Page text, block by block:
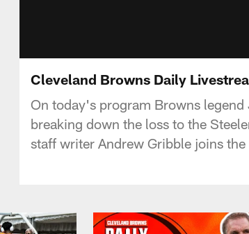
Cleveland Browns Daily
On today's program Browns
breaking down the loss to the
staff writer Andrew Gribble joins